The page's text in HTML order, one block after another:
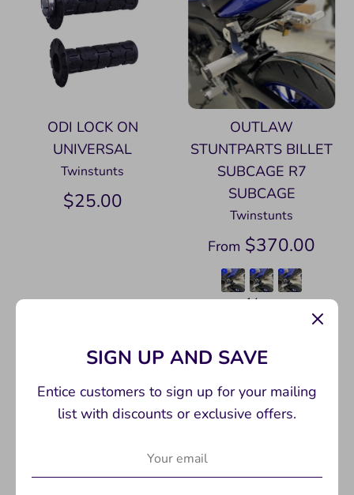
ODI LOCK ON
UNIVERSAL
Twinstunts
$25.00
OUTLAW
STUNTPARTS BILLET
SUBCAGE R7
SUBCAGE
Twinstunts
From $370.00
+ 14 more
SIGN UP AND SAVE
Entice customers to sign up for your mailing
list with discounts or exclusive offers.